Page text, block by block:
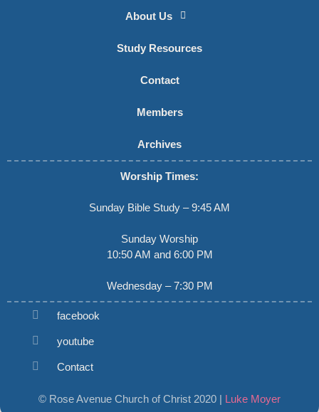
About Us
Study Resources
Contact
Members
Archives
Worship Times:
Sunday Bible Study – 9:45 AM
Sunday Worship
10:50 AM and 6:00 PM
Wednesday – 7:30 PM
facebook
youtube
Contact
© Rose Avenue Church of Christ 2020 | Luke Moyer